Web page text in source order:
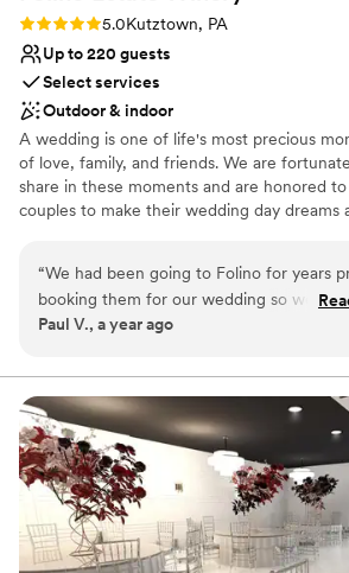
Rating: 5.0 (5 reviews)
5.0Kutztown, PA
Up to 220 guests
Select services
Outdoor & indoor
A wedding is one of life's most precious
of love, family, and friends. We are
share in these moments and are honored
couples to make their wedding day dreams
labels to multiple ceremony locations and a
wedding staff, we want to ensure you and
have an exclusive, one-of-a-kind
gorgeously designed wedding space is one
accommodate many different wedding
Why you'll love this venue
Provides a dedicated team on-site
Private area for the wedding party
Romantic vineyard setting
Venue considerations
Limited cleanup and setup services
“We had been going to Folino for years
booking them for our wedding so we
already fans, but they did a wonderful job
wanted. The space is beautiful, the staff is
exceptional, and we felt the cost was
reasonable (as reasonable as a wedding
at least). Any complaints or concerns we had
were 100% remedied and they truly
flawless execution when the big day
Lauren and the planning team were
and accommodating. She helped guide us
Paul V., a year ago